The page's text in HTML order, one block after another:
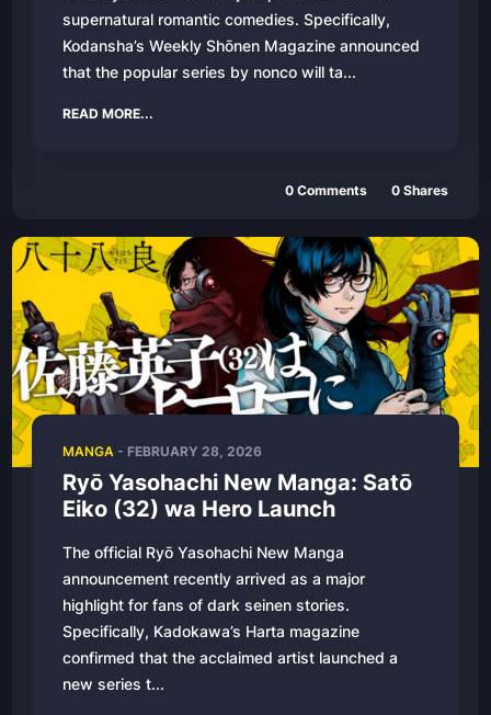
supernatural romantic comedies. Specifically,
Kodansha’s Weekly Shōnen Magazine announced
that the popular series by nonco will ta...
READ MORE...
0 Comments 0 Shares
MANGA - FEBRUARY 28, 2026
Ryō Yasohachi New Manga: Satō
Eiko (32) wa Hero Launch
The official Ryō Yasohachi New Manga
announcement recently arrived as a major
highlight for fans of dark seinen stories.
Specifically, Kadokawa’s Harta magazine
confirmed that the acclaimed artist launched a
new series t...